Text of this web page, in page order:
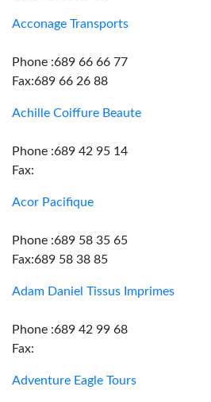
Acconage Transports
Phone :689 66 66 77
Fax:689 66 26 88
Achille Coiffure Beaute
Phone :689 42 95 14
Fax:
Acor Pacifique
Phone :689 58 35 65
Fax:689 58 38 85
Adam Daniel Tissus Imprimes
Phone :689 42 99 68
Fax:
Adventure Eagle Tours